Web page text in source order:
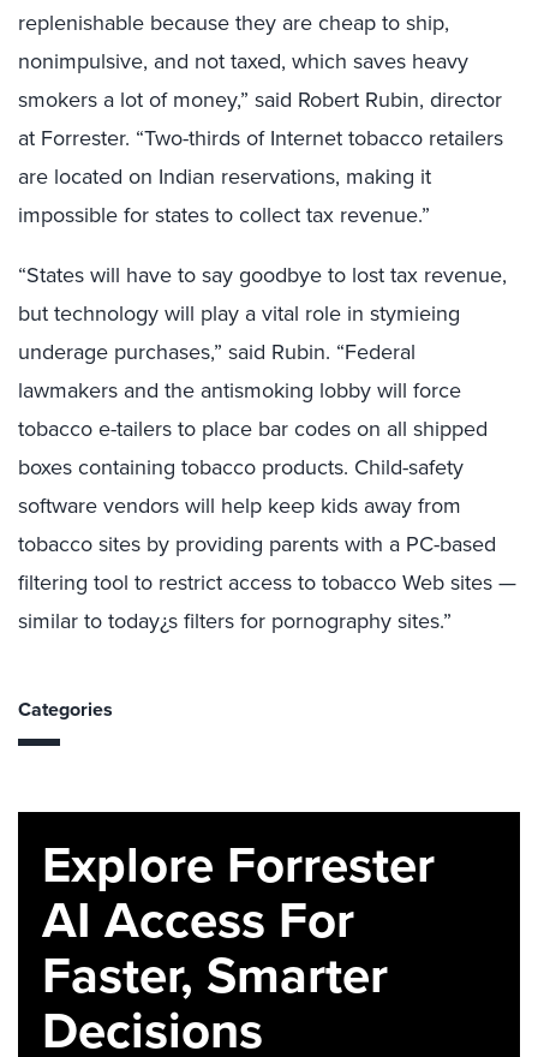
replenishable because they are cheap to ship,
nonimpulsive, and not taxed, which saves heavy
smokers a lot of money,” said Robert Rubin, director
at Forrester. “Two-thirds of Internet tobacco retailers
are located on Indian reservations, making it
impossible for states to collect tax revenue.”
“States will have to say goodbye to lost tax revenue,
but technology will play a vital role in stymieing
underage purchases,” said Rubin. “Federal
lawmakers and the antismoking lobby will force
tobacco e-tailers to place bar codes on all shipped
boxes containing tobacco products. Child-safety
software vendors will help keep kids away from
tobacco sites by providing parents with a PC-based
filtering tool to restrict access to tobacco Web sites —
similar to today¿s filters for pornography sites.”
Categories
Explore Forrester
AI Access For
Faster, Smarter
Decisions